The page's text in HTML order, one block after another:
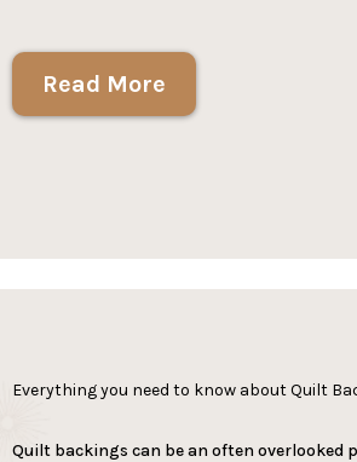
Read More
Everything you need to know about Quilt
Quilt backings can be an often overlooked